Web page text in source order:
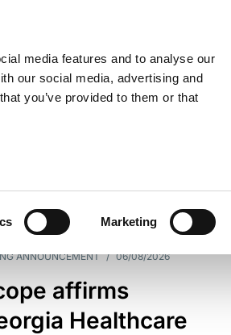
media features and to analyse our
our social media, advertising and
you’ve provided to them or that
Marketing
ANNOUNCEMENT / 06/08/2026
affirms
Healthcare